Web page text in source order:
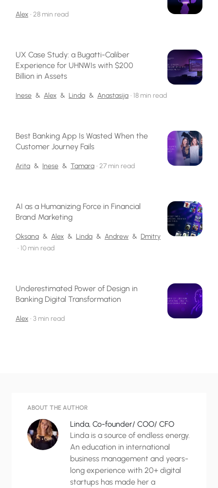
Alex • 28 min read
UX Case Study: a Bugatti-Caliber
Experience for UHNWIs with $200
Billion in Assets
Inese & Alex & Linda & Anastasija • 18 min read
Best Banking App Is Wasted When the
Customer Journey Fails
Arita & Inese & Tamara • 27 min read
AI as a Humanizing Force in Financial
Brand Marketing
Oksana & Alex & Linda & Andrew & Dmitry
• 10 min read
Underestimated Power of Design in
Banking Digital Transformation
Alex • 3 min read
ABOUT THE AUTHOR
Linda, Co-founder/ COO/ CFO
Linda is a source of endless energy.
An education in international
business management and years-
long experience with 20+ digital
startups has made her a